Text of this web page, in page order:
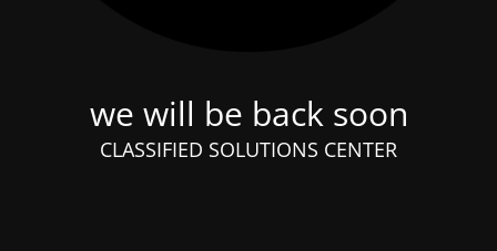
we will be back soon
CLASSIFIED SOLUTIONS CENTER